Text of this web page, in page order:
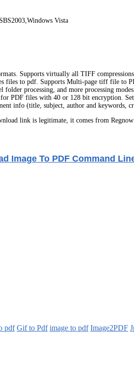
Vista
Supports virtually all TIFF
to pdf. Supports Multi-page tiff file to
processing, and more processing
PDF files with 40 or 128 bit encryption.
info (title, subject, author and keywords,
link is legitimate, it comes from
Image To PDF Command
pdf Gif to Pdf image to pdf Image2PDF